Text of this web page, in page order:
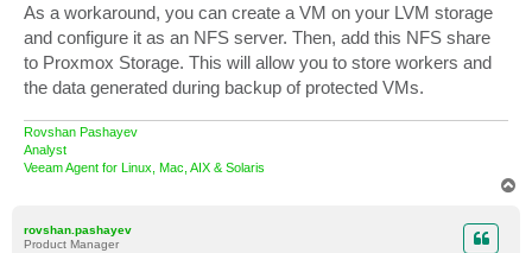
As a workaround, you can create a VM on your LVM storage
and configure it as an NFS server. Then, add this NFS share
to Proxmox Storage. This will allow you to store workers and
the data generated during backup of protected VMs.
Rovshan Pashayev
Analyst
Veeam Agent for Linux, Mac, AIX & Solaris
rovshan.pashayev
Product Manager